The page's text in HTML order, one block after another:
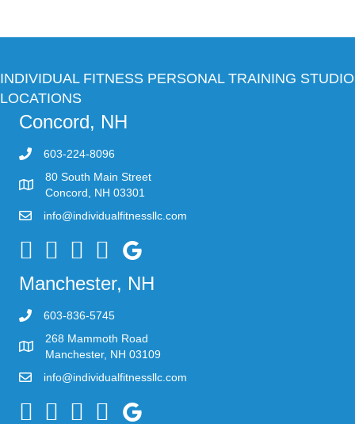
INDIVIDUAL FITNESS PERSONAL TRAINING STUDIO
LOCATIONS
Concord, NH
603-224-8096
80 South Main Street
Concord, NH 03301
info@individualfitnessllc.com
Individual Fitness - Concord NH
Manchester, NH
603-836-5745
268 Mammoth Road
Manchester, NH 03109
info@individualfitnessllc.com
Individual Fitness - Concord NH